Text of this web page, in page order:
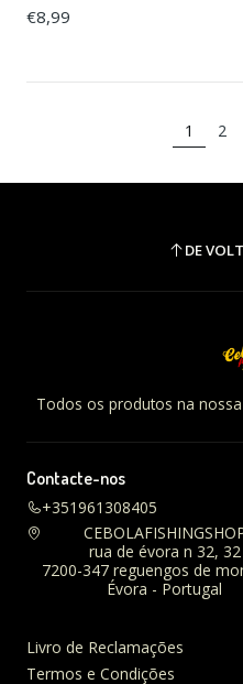
€8,99
1 2
DE
Todos os produtos na
Contacte-nos
+351961308405
rua de évora n 32, 32
7200-347 reguengos de
Évora - Portugal
Livro de Reclamações
Termos e Condições